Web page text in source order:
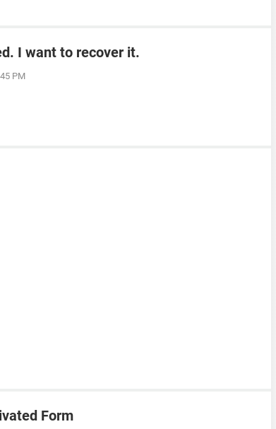
I want to recover it.
PM
Form